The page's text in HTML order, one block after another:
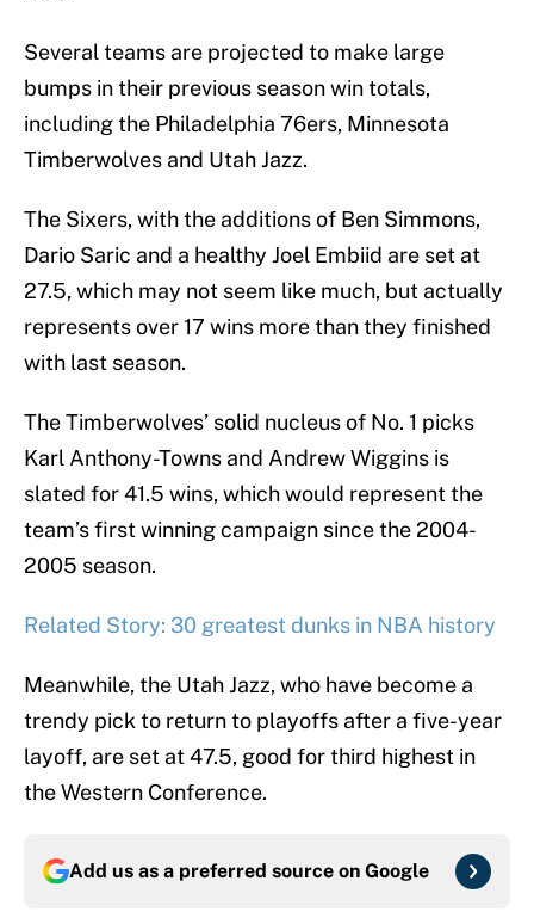
Several teams are projected to make large
bumps in their previous season win totals,
including the Philadelphia 76ers, Minnesota
Timberwolves and Utah Jazz.
The Sixers, with the additions of Ben Simmons,
Dario Saric and a healthy Joel Embiid are set at
27.5, which may not seem like much, but actually
represents over 17 wins more than they finished
with last season.
The Timberwolves’ solid nucleus of No. 1 picks
Karl Anthony-Towns and Andrew Wiggins is
slated for 41.5 wins, which would represent the
team’s first winning campaign since the 2004-
2005 season.
Related Story: 30 greatest dunks in NBA history
Meanwhile, the Utah Jazz, who have become a
trendy pick to return to playoffs after a five-year
layoff, are set at 47.5, good for third highest in
the Western Conference.
Add us as a preferred source on Google